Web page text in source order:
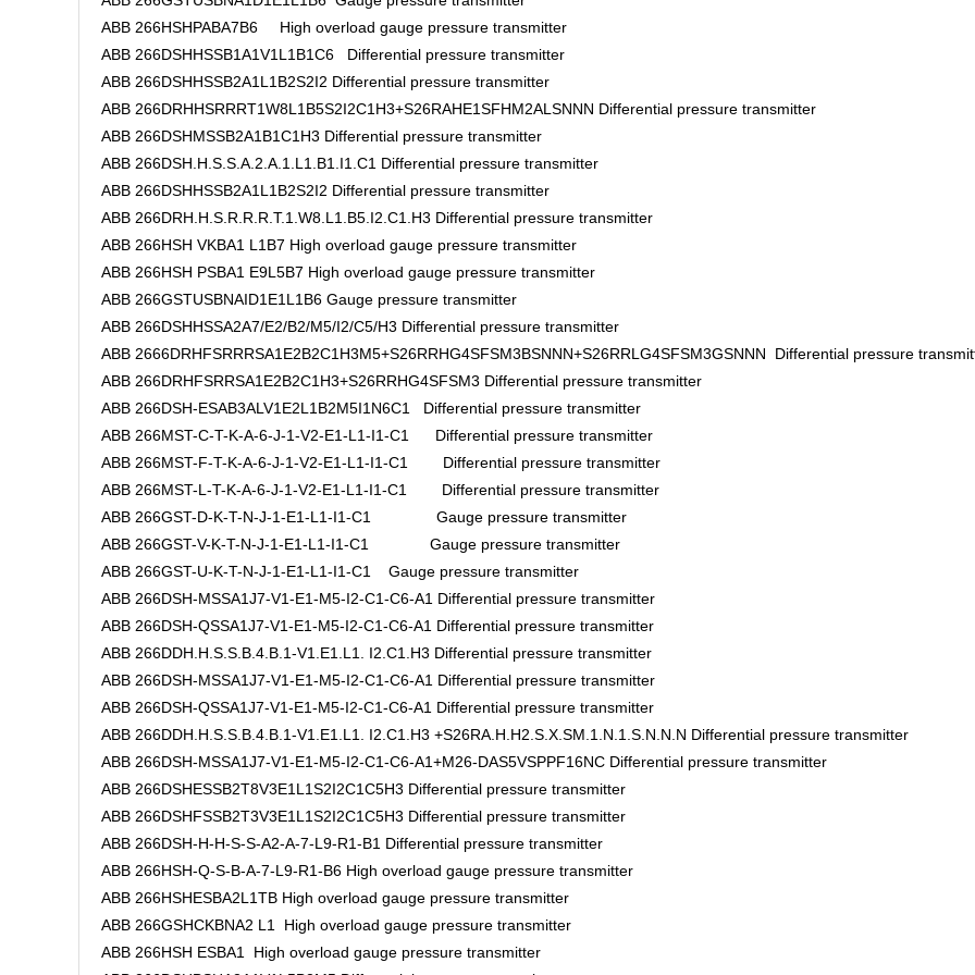
ABB 266HSHPABA7B6 High overload gauge pressure transmitter
ABB 266DSHHSSB1A1V1L1B1C6 Differential pressure transmitter
ABB 266DSHHSSB2A1L1B2S2I2 Differential pressure transmitter
ABB 266DRHHSRRRT1W8L1B5S2I2C1H3+S26RAHE1SFHM2ALSNNN Differential pressure transmitter
ABB 266DSHMSSB2A1B1C1H3 Differential pressure transmitter
ABB 266DSH.H.S.S.A.2.A.1.L1.B1.I1.C1 Differential pressure transmitter
ABB 266DSHHSSB2A1L1B2S2I2 Differential pressure transmitter
ABB 266DRH.H.S.R.R.R.T.1.W8.L1.B5.I2.C1.H3 Differential pressure transmitter
ABB 266HSH VKBA1 L1B7 High overload gauge pressure transmitter
ABB 266HSH PSBA1 E9L5B7 High overload gauge pressure transmitter
ABB 266GSTUSBNAID1E1L1B6 Gauge pressure transmitter
ABB 266DSHHSSA2A7/E2/B2/M5/I2/C5/H3 Differential pressure transmitter
ABB 2666DRHFSRRRSA1E2B2C1H3M5+S26RRHG4SFSM3BSNNN+S26RRLG4SFSM3GSNNN Differential pressure
ABB 266DRHFSRRSA1E2B2C1H3+S26RRHG4SFSM3 Differential pressure transmitter
ABB 266DSH-ESAB3ALV1E2L1B2M5I1N6C1 Differential pressure transmitter
ABB 266MST-C-T-K-A-6-J-1-V2-E1-L1-I1-C1 Differential pressure transmitter
ABB 266MST-F-T-K-A-6-J-1-V2-E1-L1-I1-C1 Differential pressure transmitter
ABB 266MST-L-T-K-A-6-J-1-V2-E1-L1-I1-C1 Differential pressure transmitter
ABB 266GST-D-K-T-N-J-1-E1-L1-I1-C1 Gauge pressure transmitter
ABB 266GST-V-K-T-N-J-1-E1-L1-I1-C1 Gauge pressure transmitter
ABB 266GST-U-K-T-N-J-1-E1-L1-I1-C1 Gauge pressure transmitter
ABB 266DSH-MSSA1J7-V1-E1-M5-I2-C1-C6-A1 Differential pressure transmitter
ABB 266DSH-QSSA1J7-V1-E1-M5-I2-C1-C6-A1 Differential pressure transmitter
ABB 266DDH.H.S.S.B.4.B.1-V1.E1.L1. I2.C1.H3 Differential pressure transmitter
ABB 266DSH-MSSA1J7-V1-E1-M5-I2-C1-C6-A1 Differential pressure transmitter
ABB 266DSH-QSSA1J7-V1-E1-M5-I2-C1-C6-A1 Differential pressure transmitter
ABB 266DDH.H.S.S.B.4.B.1-V1.E1.L1. I2.C1.H3 +S26RA.H.H2.S.X.SM.1.N.1.S.N.N.N Differential pressure transmitter
ABB 266DSH-MSSA1J7-V1-E1-M5-I2-C1-C6-A1+M26-DAS5VSPPF16NC Differential pressure transmitter
ABB 266DSHESSB2T8V3E1L1S2I2C1C5H3 Differential pressure transmitter
ABB 266DSHFSSB2T3V3E1L1S2I2C1C5H3 Differential pressure transmitter
ABB 266DSH-H-H-S-S-A2-A-7-L9-R1-B1 Differential pressure transmitter
ABB 266HSH-Q-S-B-A-7-L9-R1-B6 High overload gauge pressure transmitter
ABB 266HSHESBA2L1TB High overload gauge pressure transmitter
ABB 266GSHCKBNA2 L1 High overload gauge pressure transmitter
ABB 266HSH ESBA1 High overload gauge pressure transmitter